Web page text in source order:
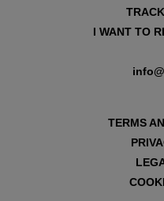
I WANT TO
TERMS